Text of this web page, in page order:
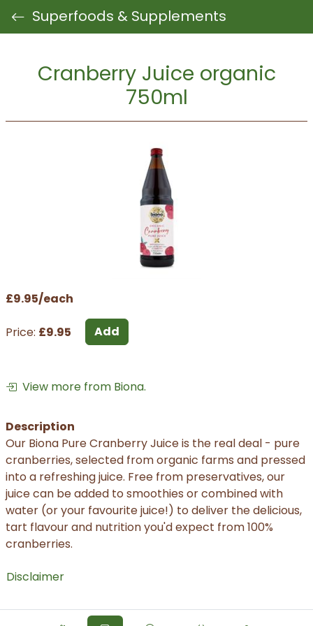
Superfoods & Supplements
Cranberry Juice organic
750ml
£9.95/each
Price: £9.95 Add
View more from Biona.
Description
Our Biona Pure Cranberry Juice is the real deal - pure
cranberries, selected from organic farms and pressed
into a refreshing juice. Free from preservatives, our
juice can be added to smoothies or combined with
water (or your favourite juice!) to deliver the delicious,
tart flavour and nutrition you'd expect from 100%
cranberries.
Disclaimer